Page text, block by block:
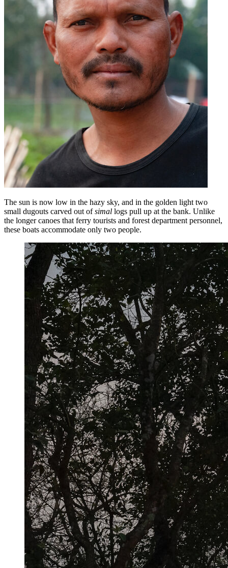
The sun is now low in the hazy sky, and in the golden light two
small dugouts carved out ofsimal logs pull up at the bank. Unlike
the longer canoes that ferry tourists and forest department personnel,
these boats accommodate only two people.